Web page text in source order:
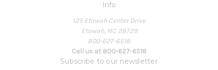
Info
125 Etowah Center Drive
Etowah, NC 28729
800-627-6518
Call us at 800-627-6518
Subscribe to our newsletter